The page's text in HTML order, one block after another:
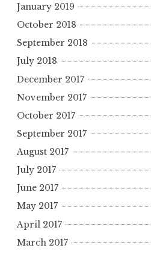
January 2019
October 2018
September 2018
July 2018
December 2017
November 2017
October 2017
September 2017
August 2017
July 2017
June 2017
May 2017
April 2017
March 2017